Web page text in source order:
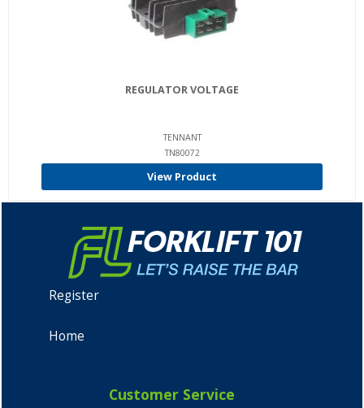
REGULATOR VOLTAGE
TENNANT
TN80072
View Product
Register
Home
Customer Service